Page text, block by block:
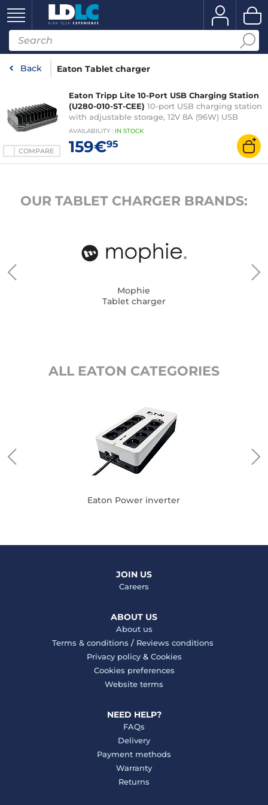
Back Eaton Tablet charger
COMPARE
Eaton Tripp Lite 10-Port USB Charging Station
(U280-010-ST-CEE) 10-port USB charging station
with adjustable storage, 12V 8A (96W) USB
charger output, Schuko power cord
AVAILABILITY : IN STOCK
159€95
OUR TABLET CHARGER BRANDS:
Mophie
Tablet charger
ALL EATON CATEGORIES
Eaton Power inverter
JOIN US
Careers
ABOUT US
About us
Terms & conditions / Reviews conditions
Privacy policy& Cookies
Cookies preferences
Website terms
NEED HELP?
FAQs
Delivery
Payment methods
Warranty
Returns